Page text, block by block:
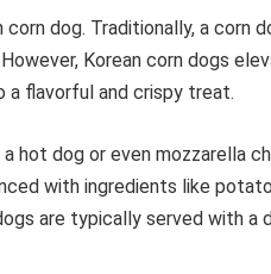
dog. Traditionally, a corn
Korean corn dogs
a flavorful and crispy treat.
hot dog or even mozzarella
with ingredients like
are typically served with a